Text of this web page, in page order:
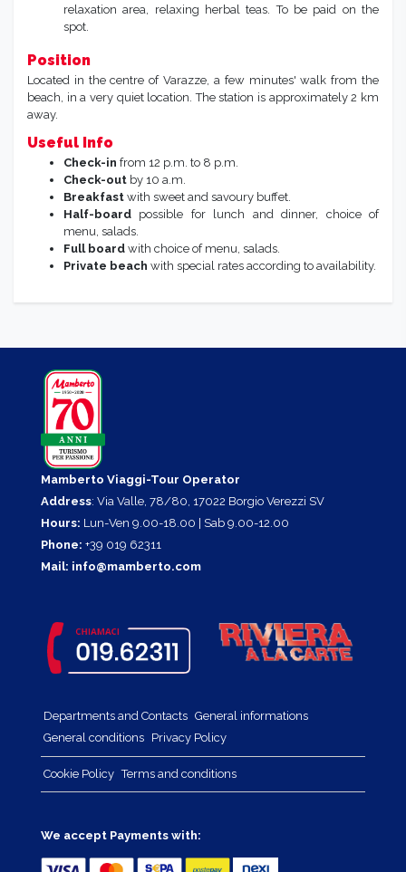
relaxation area, relaxing herbal teas. To be paid on the
spot.
Position
Located in the centre of Varazze, a few minutes' walk from the
beach, in a very quiet location. The station is approximately 2 km
away.
Useful Info
Check-in from 12 p.m. to 8 p.m.
Check-out by 10 a.m.
Breakfast with sweet and savoury buffet.
Half-board possible for lunch and dinner, choice of
menu, salads.
Full board with choice of menu, salads.
Private beach with special rates according to availability.
Mamberto Viaggi-Tour Operator
Address: Via Valle, 78/80, 17022 Borgio Verezzi SV
Hours: Lun-Ven 9.00-18.00 | Sab 9.00-12.00
Phone: +39 019 62311
Mail: info@mamberto.com
Departments and Contacts General informations
General conditions Privacy Policy
Cookie Policy Terms and conditions
We accept Payments with: